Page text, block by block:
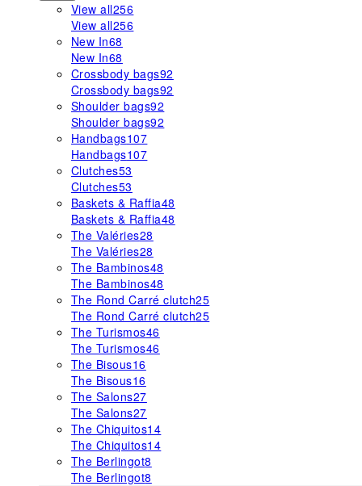
View all256
View all256
New In68
New In68
Crossbody bags92
Crossbody bags92
Shoulder bags92
Shoulder bags92
Handbags107
Handbags107
Clutches53
Clutches53
Baskets & Raffia48
Baskets & Raffia48
The Valéries28
The Valéries28
The Bambinos48
The Bambinos48
The Rond Carré clutch25
The Rond Carré clutch25
The Turismos46
The Turismos46
The Bisous16
The Bisous16
The Salons27
The Salons27
The Chiquitos14
The Chiquitos14
The Berlingot8
The Berlingot8